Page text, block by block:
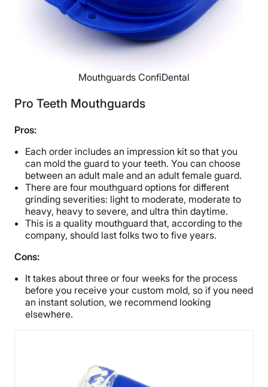
Mouthguards ConfiDental
Pro Teeth Mouthguards
Pros:
Each order includes an impression kit so that you
can mold the guard to your teeth. You can choose
between an adult male and an adult female guard.
There are four mouthguard options for different
grinding severities: light to moderate, moderate to
heavy, heavy to severe, and ultra thin daytime.
This is a quality mouthguard that, according to the
company, should last folks two to five years.
Cons:
It takes about three or four weeks for the process
before you receive your custom mold, so if you need
an instant solution, we recommend looking
elsewhere.